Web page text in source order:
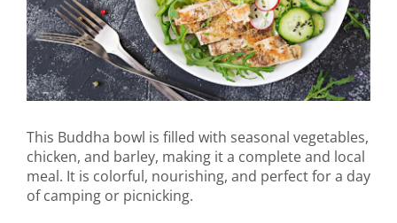
This Buddha bowl is filled with seasonal vegetables,
chicken, and barley, making it a complete and local
meal. It is colorful, nourishing, and perfect for a day
of camping or picnicking.